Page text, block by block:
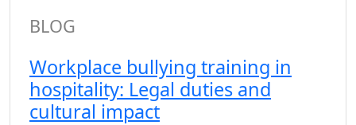
BLOG
Workplace bullying training in
hospitality: Legal duties and
cultural impact